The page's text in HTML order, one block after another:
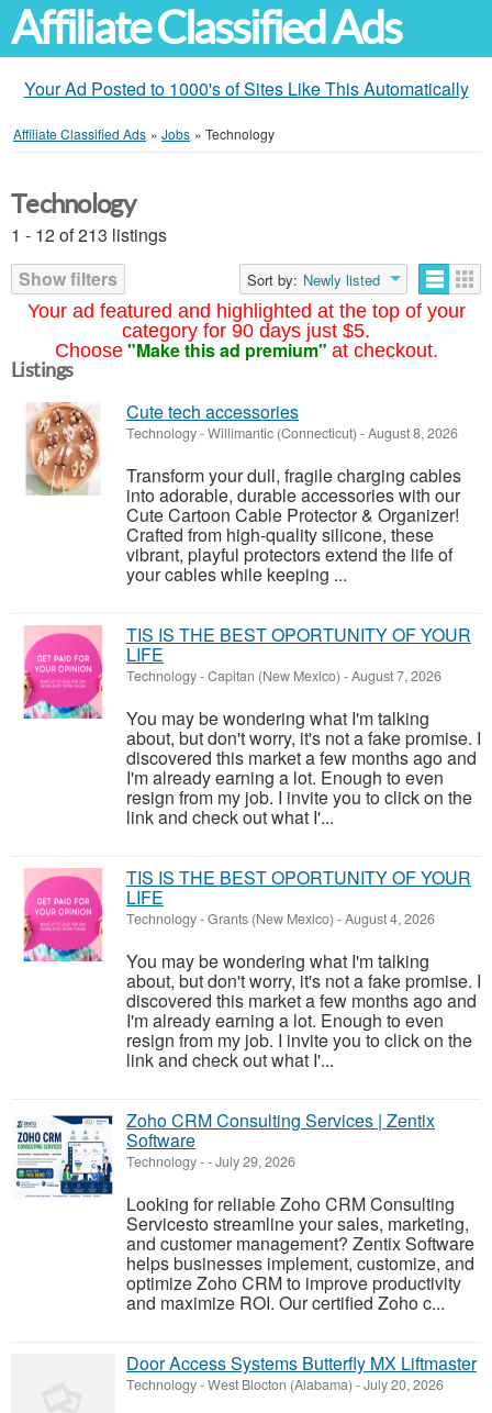
Affiliate Classified Ads
Your Ad Posted to 1000's of Sites Like This Automatically
Affiliate Classified Ads » Jobs » Technology
Your ad featured and highlighted at the top of your
category for 90 days just $5.
Choose "Make this ad premium" at checkout.
Technology
1 - 12 of 213 listings
Show filters
Sort by: Newly listed
Listings
Cute tech accessories
Technology-Willimantic (Connecticut) -August 8, 2026
Transform your dull, fragile charging cables
into adorable, durable accessories with our
Cute Cartoon Cable Protector & Organizer!
Crafted from high-quality silicone, these
vibrant, playful protectors extend the life of
your cables while keeping ...
TIS IS THE BEST OPORTUNITY OF YOUR
LIFE
Technology-Capitan (New Mexico) -August 7, 2026
You may be wondering what I'm talking
about, but don't worry, it's not a fake promise. I
discovered this market a few months ago and
I'm already earning a lot. Enough to even
resign from my job. I invite you to click on the
link and check out what I'...
TIS IS THE BEST OPORTUNITY OF YOUR
LIFE
Technology-Grants (New Mexico) -August 4, 2026
You may be wondering what I'm talking
about, but don't worry, it's not a fake promise. I
discovered this market a few months ago and
I'm already earning a lot. Enough to even
resign from my job. I invite you to click on the
link and check out what I'...
Zoho CRM Consulting Services | Zentix
Software
Technology--July 29, 2026
Looking for reliable Zoho CRM Consulting
Servicesto streamline your sales, marketing,
and customer management? Zentix Software
helps businesses implement, customize, and
optimize Zoho CRM to improve productivity
and maximize ROI. Our certified Zoho c...
Door Access Systems Butterfly MX Liftmaster
Technology-West Blocton (Alabama) -July 20, 2026